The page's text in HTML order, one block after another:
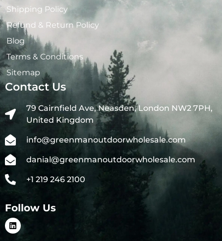
Shipping Policy
Refund & Return Policy
Blog
Terms & Conditions
Sitemap
Contact Us
79 Cairnfield Ave, Neasden, London NW2 7PH,
United Kingdom
info@greenmanoutdoorwholesale.com
danial@greenmanoutdoorwholesale.com
+1 219 246 2100
Follow Us